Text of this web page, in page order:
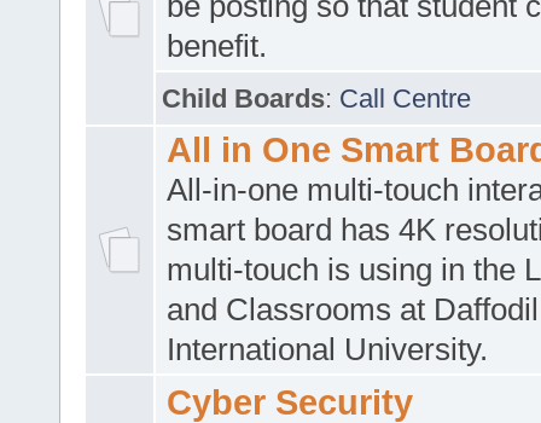
benefit.
Child Boards: Call Centre
All in One Smart
All-in-one multi-touch
smart board has 4K
multi-touch is using in the
and Classrooms at Daffodil
International University.
Cyber Security